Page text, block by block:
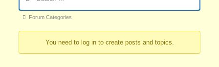
Forum
You
Forum Categories
You need to log in to create posts and topics.